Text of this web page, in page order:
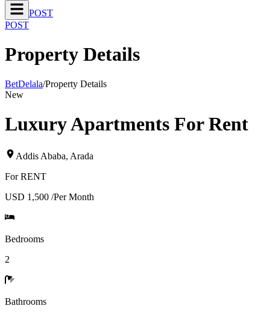
POST
POST
Property Details
BetDelala/Property Details
New
Luxury Apartments For Rent
Addis Ababa, Arada
ForRENT
USD 1,500 /Per Month
Bedrooms
2
Bathrooms